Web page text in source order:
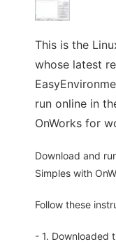
This is the
whose latest
run online in
OnWorks for
Download and
Simples with
Follow these
- 1. Downloaded